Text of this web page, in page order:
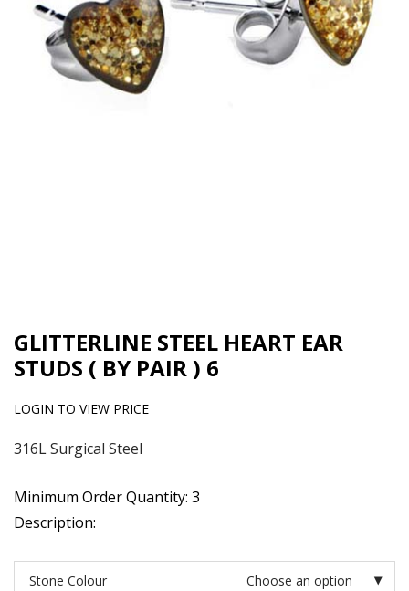
GLITTERLINE STEEL HEART EAR
STUDS ( BY PAIR ) 6
LOGIN TO VIEW PRICE
316L Surgical Steel
Minimum Order Quantity: 3
Description:
Stone Colour
Choose an option